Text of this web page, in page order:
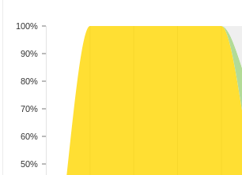
50%
60%
70%
80%
90%
100%